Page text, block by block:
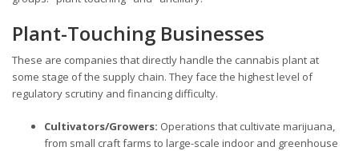
Plant-Touching Businesses
These are companies that directly handle the cannabis plant at
some stage of the supply chain. They face the highest level of
regulatory scrutiny and financing difficulty.
Cultivators/Growers: Operations that cultivate marijuana,
from small craft farms to large-scale indoor and greenhouse